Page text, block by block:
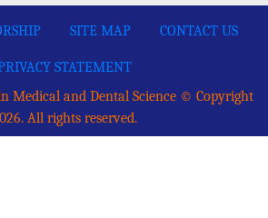
SITE MAP CONTACT US
STATEMENT
Medical and Dental Science © Copyright
All rights reserved.